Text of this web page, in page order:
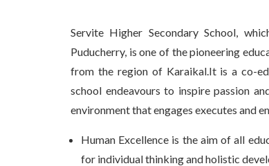
Servite Higher Secondary School,
Puducherry, is one of the pioneering
from the region of Karaikal.It is a co-
school endeavours to inspire passion
environment that engages executes and
Human Excellence is the aim of all
for individual thinking and holistic